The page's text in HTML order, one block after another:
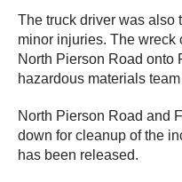
The truck driver was also
minor injuries. The
North Pierson Road onto
hazardous materials
North Pierson Road and
down for cleanup of the
has been released.